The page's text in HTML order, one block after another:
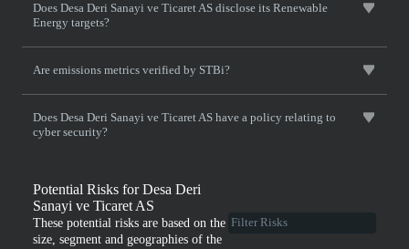
Does Desa Deri Sanayi ve Ticaret AS disclose its Renewable
Energy targets?
Are emissions metrics verified by STBi?
Does Desa Deri Sanayi ve Ticaret AS have a policy relating to
cyber security?
Potential Risks for Desa Deri
Sanayi ve Ticaret AS
These potential risks are based on the
size, segment and geographies of the